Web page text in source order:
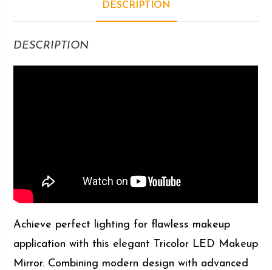
DESCRIPTION
DESCRIPTION
Achieve perfect lighting for flawless makeup
application with this elegant Tricolor LED Makeup
Mirror. Combining modern design with advanced